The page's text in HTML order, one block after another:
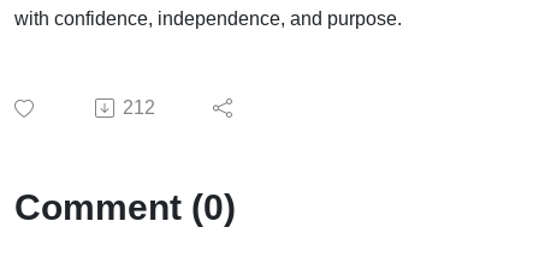
with confidence, independence, and purpose.
212
Comment (0)